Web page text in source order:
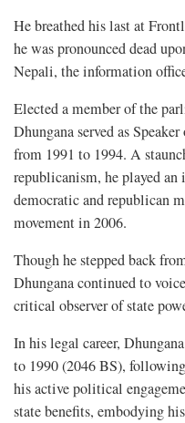
He breathed his last at
he was pronounced dead
Nepali, the information
Elected a member of the
Dhungana served as
from 1991 to 1994. A
republicanism, he played
democratic and republican
movement in 2006.
Though he stepped back
Dhungana continued to
critical observer of state
In his legal career,
to 1990 (2046 BS),
his active political
state benefits, embodying